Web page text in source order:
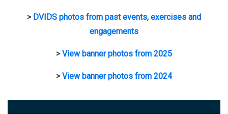
> DVIDS photos from past events, exercises and
engagements
>View banner photos from 2025
>View banner photos from 2024